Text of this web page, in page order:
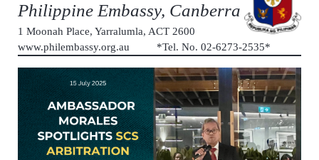
Philippine Embassy, Canberra
1 Moonah Place, Yarralumla, ACT 2600
www.philembassy.org.au *Tel. No. 02-6273-2535*